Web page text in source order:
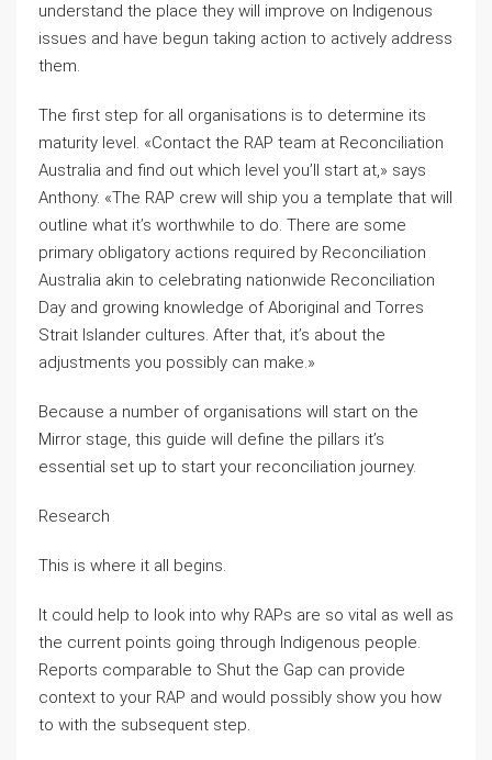
understand the place they will improve on Indigenous
issues and have begun taking action to actively address
them.
The first step for all organisations is to determine its
maturity level. «Contact the RAP team at Reconciliation
Australia and find out which level you’ll start at,» says
Anthony. «The RAP crew will ship you a template that will
outline what it’s worthwhile to do. There are some
primary obligatory actions required by Reconciliation
Australia akin to celebrating nationwide Reconciliation
Day and growing knowledge of Aboriginal and Torres
Strait Islander cultures. After that, it’s about the
adjustments you possibly can make.»
Because a number of organisations will start on the
Mirror stage, this guide will define the pillars it’s
essential set up to start your reconciliation journey.
Research
This is where it all begins.
It could help to look into why RAPs are so vital as well as
the current points going through Indigenous people.
Reports comparable to Shut the Gap can provide
context to your RAP and would possibly show you how
to with the subsequent step.